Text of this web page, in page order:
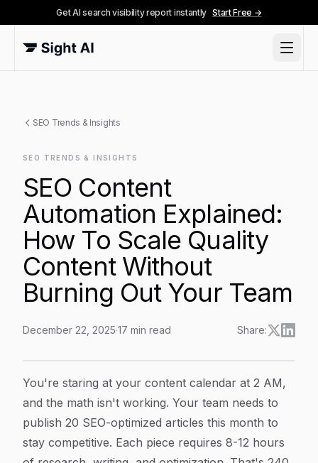
Get AI search visibility report instantly Start Free →
SEO Trends & Insights
SEO TRENDS & INSIGHTS
SEO Content
Automation Explained:
How To Scale Quality
Content Without
Burning Out Your Team
December 22, 2025·17 min read Share:
Article Content
You're staring at your content calendar at 2 AM,
and the math isn't working. Your team needs to
publish 20 SEO-optimized articles this month to
stay competitive. Each piece requires 8-12 hours